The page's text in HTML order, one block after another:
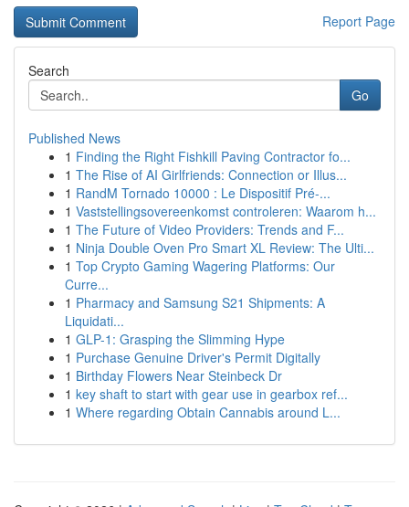
Report Page
Search
Go
Published News
1 Finding the Right Fishkill Paving Contractor fo...
1 The Rise of AI Girlfriends: Connection or Illus...
1 RandM Tornado 10000 : Le Dispositif Pré-...
1 Vaststellingsovereenkomst controleren: Waarom h...
1 The Future of Video Providers: Trends and F...
1 Ninja Double Oven Pro Smart XL Review: The Ulti...
1 Top Crypto Gaming Wagering Platforms: Our
Curre...
1 Pharmacy and Samsung S21 Shipments: A
Liquidati...
1 GLP-1: Grasping the Slimming Hype
1 Purchase Genuine Driver's Permit Digitally
1 Birthday Flowers Near Steinbeck Dr
1 key shaft to start with gear use in gearbox ref...
1 Where regarding Obtain Cannabis around L...